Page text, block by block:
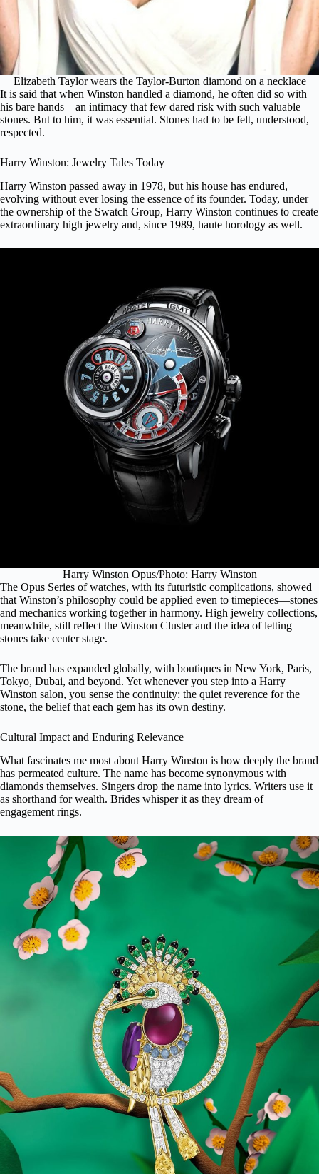
Elizabeth Taylor wears the Taylor-Burton diamond on a necklace
It is said that when Winston handled a diamond, he often did so with
his bare hands—an intimacy that few dared risk with such valuable
stones. But to him, it was essential. Stones had to be felt, understood,
respected.
Harry Winston: Jewelry Tales Today
Harry Winston passed away in 1978, but his house has endured,
evolving without ever losing the essence of its founder. Today, under
the ownership of the Swatch Group, Harry Winston continues to create
extraordinary high jewelry and, since 1989, haute horology as well.
Harry Winston Opus/Photo: Harry Winston
The Opus Series of watches, with its futuristic complications, showed
that Winston’s philosophy could be applied even to timepieces—stones
and mechanics working together in harmony. High jewelry collections,
meanwhile, still reflect the Winston Cluster and the idea of letting
stones take center stage.
The brand has expanded globally, with boutiques in New York, Paris,
Tokyo, Dubai, and beyond. Yet whenever you step into a Harry
Winston salon, you sense the continuity: the quiet reverence for the
stone, the belief that each gem has its own destiny.
Cultural Impact and Enduring Relevance
What fascinates me most about Harry Winston is how deeply the brand
has permeated culture. The name has become synonymous with
diamonds themselves. Singers drop the name into lyrics. Writers use it
as shorthand for wealth. Brides whisper it as they dream of
engagement rings.